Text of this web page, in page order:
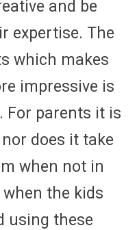
and be
expertise. The
which makes
impressive is
For parents it is
does it take
when not in
the kids
using these